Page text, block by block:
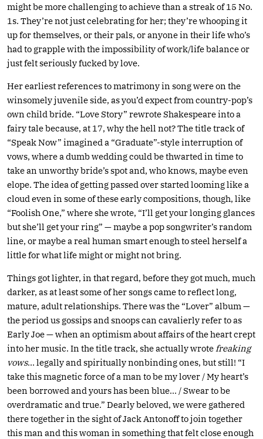
might be more challenging to achieve than a streak of 15 No.
1s. They’re not just celebrating for her; they’re whooping it
up for themselves, or their pals, or anyone in their life who’s
had to grapple with the impossibility of work/life balance or
just felt seriously fucked by love.
Her earliest references to matrimony in song were on the
winsomely juvenile side, as you’d expect from country-pop’s
own child bride. “Love Story” rewrote Shakespeare into a
fairy tale because, at 17, why the hell not? The title track of
“Speak Now” imagined a “Graduate”-style interruption of
vows, where a dumb wedding could be thwarted in time to
take an unworthy bride’s spot and, who knows, maybe even
elope. The idea of getting passed over started looming like a
cloud even in some of these early compositions, though, like
“Foolish One,” where she wrote, “I’ll get your longing glances
but she’ll get your ring” — maybe a pop songwriter’s random
line, or maybe a real human smart enough to steel herself a
little for what life might or might not bring.
Things got lighter, in that regard, before they got much, much
darker, as at least some of her songs came to reflect long,
mature, adult relationships. There was the “Lover” album —
the period us gossips and snoops can cavalierly refer to as
Early Joe — when an optimism about affairs of the heart crept
into her music. In the title track, she actually wrote freaking
vows… legally and spiritually nonbinding ones, but still! “I
take this magnetic force of a man to be my lover / My heart’s
been borrowed and yours has been blue… / Swear to be
overdramatic and true.” Dearly beloved, we were gathered
there together in the sight of Jack Antonoff to join together
this man and this woman in something that felt close enough